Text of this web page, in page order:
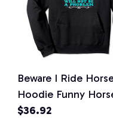
Beware I Ride
Hoodie Funny
Hoodie - Horse
$36.92